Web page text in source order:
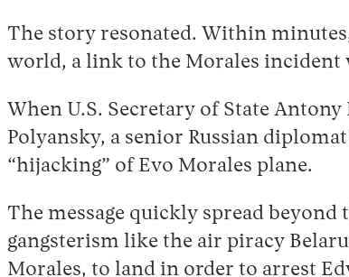
The story resonated. Within
world, a link to the Morales incident
When U.S. Secretary of State
Polyansky, a senior Russian
“hijacking” of Evo Morales plane.
The message quickly spread
gangsterism like the air piracy
Morales, to land in order to arrest